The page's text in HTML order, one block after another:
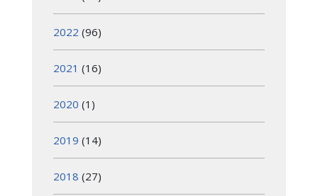
2022 (96)
2021 (16)
2020 (1)
2019 (14)
2018 (27)